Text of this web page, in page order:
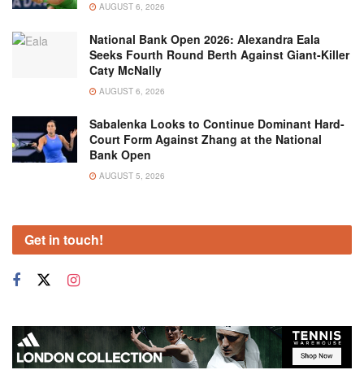
AUGUST 6, 2026
National Bank Open 2026: Alexandra Eala
Seeks Fourth Round Berth Against Giant-Killer
Caty McNally
AUGUST 6, 2026
Sabalenka Looks to Continue Dominant Hard-
Court Form Against Zhang at the National
Bank Open
AUGUST 5, 2026
Get in touch!